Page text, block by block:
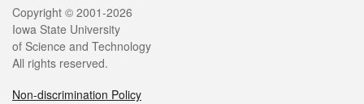
Legal
Copyright © 2001-2026
Iowa State University
of Science and Technology
All rights reserved.
Non-discrimination Policy